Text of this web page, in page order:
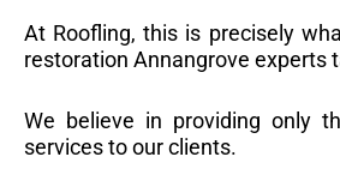
At Roofling, this is precisely
restoration Annangrove experts
We believe in providing only
services to our clients.